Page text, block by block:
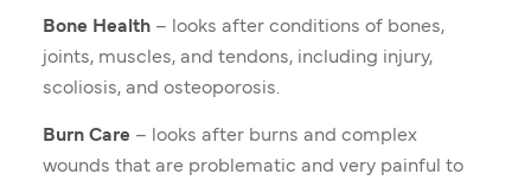
Bone Health– looks after conditions of bones,
joints, muscles, and tendons, including injury,
scoliosis, and osteoporosis.
Burn Care – looks after burns and complex
wounds that are problematic and very painful to